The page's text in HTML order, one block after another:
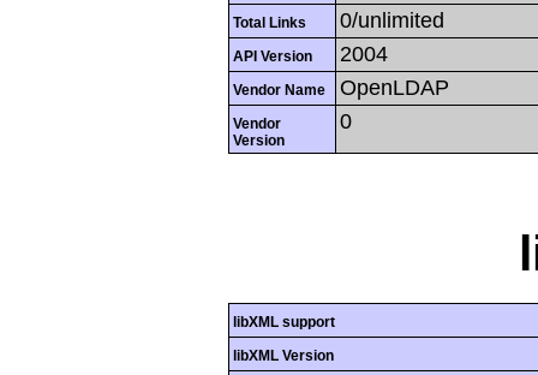
Total Links 0/unlimited
API Version 2004
Vendor Name OpenLDAP
Vendor
Version
0
libXML support
libXML Version